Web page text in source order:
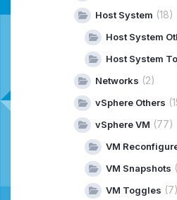
Host System (18)
Host System
Host System
Networks (2)
vSphere Others
vSphere VM (77)
VM
VM Snapshots
VM Toggles (7)